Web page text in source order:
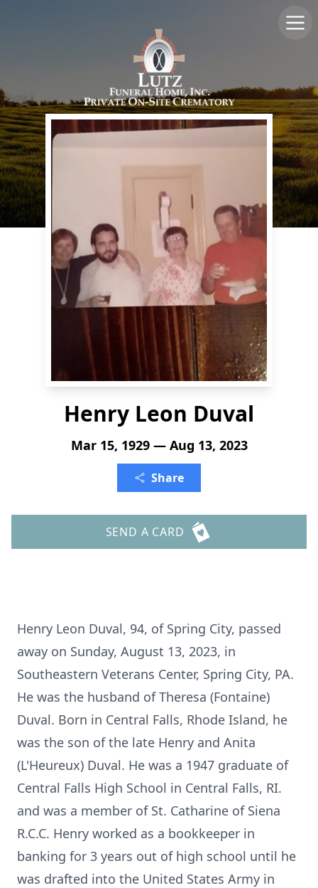
Henry Leon Duval
Mar 15, 1929 — Aug 13, 2023
Share
SEND A CARD
Henry Leon Duval, 94, of Spring City, passed
away on Sunday, August 13, 2023, in
Southeastern Veterans Center, Spring City, PA.
He was the husband of Theresa (Fontaine)
Duval. Born in Central Falls, Rhode Island, he
was the son of the late Henry and Anita
(L'Heureux) Duval. He was a 1947 graduate of
Central Falls High School in Central Falls, RI.
and was a member of St. Catharine of Siena
R.C.C. Henry worked as a bookkeeper in
banking for 3 years out of high school until he
was drafted into the United States Army in